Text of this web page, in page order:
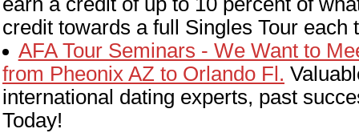
credit towards a full Singles Tour each
AFA Tour Seminars - We Want to
from Pheonix AZ to Orlando Fl.
international dating experts, past
Today!